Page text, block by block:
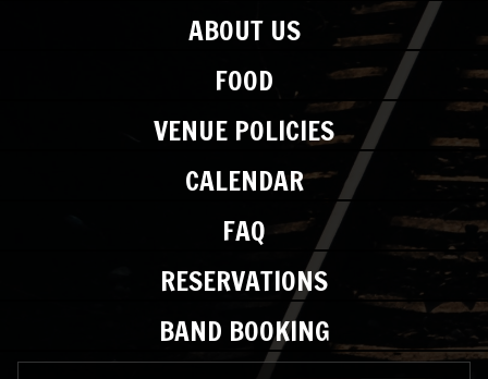
ABOUT US
FOOD
VENUE POLICIES
CALENDAR
FAQ
RESERVATIONS
BAND BOOKING